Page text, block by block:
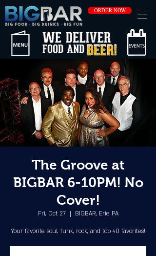
ORDER NOW
The Groove at
BIGBAR 6-10PM! No
Cover!
Fri, Oct 27
  |
BIGBAR, Erie PA
Your favorite soul, funk, rock, and top 40 favorites!